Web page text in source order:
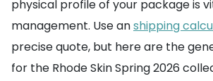
physical profile of your package is
management. Use anshipping
precise quote, but here are the
for the Rhode Skin Spring 2026